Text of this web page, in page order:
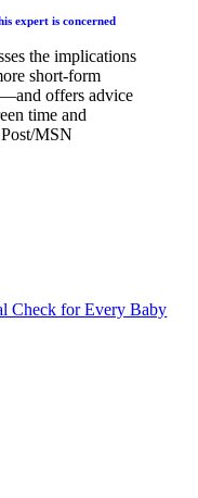
expert is concerned
the implications
short-form
offers advice
time and
MSN